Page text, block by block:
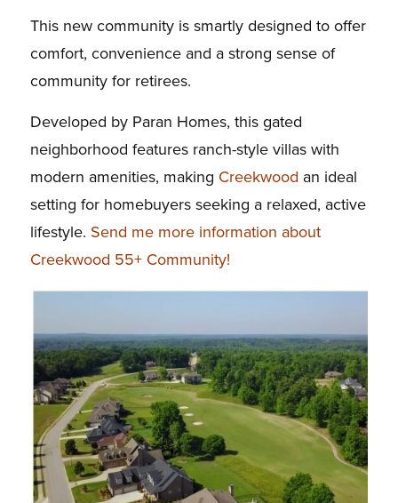
This new community is smartly designed to offer
comfort, convenience and a strong sense of
community for retirees.
Developed by Paran Homes, this gated
neighborhood features ranch-style villas with
modern amenities, making Creekwood an ideal
setting for homebuyers seeking a relaxed, active
lifestyle. Send me more information about
Creekwood 55+ Community!